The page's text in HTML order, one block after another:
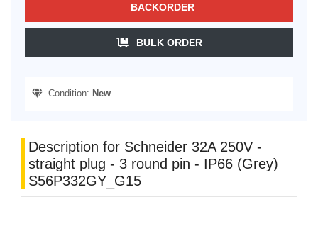
BACKORDER
BULK ORDER
Condition: New
Description for Schneider 32A 250V -
straight plug - 3 round pin - IP66 (Grey)
S56P332GY_G15